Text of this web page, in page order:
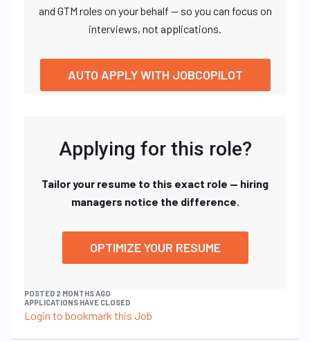
and GTM roles on your behalf — so you can focus on
interviews, not applications.
AUTO APPLY WITH JOBCOPILOT
Applying for this role?
Tailor your resume to this exact role — hiring
managers notice the difference.
OPTIMIZE YOUR RESUME
POSTED 2 MONTHS AGO
APPLICATIONS HAVE CLOSED
Login to bookmark this Job